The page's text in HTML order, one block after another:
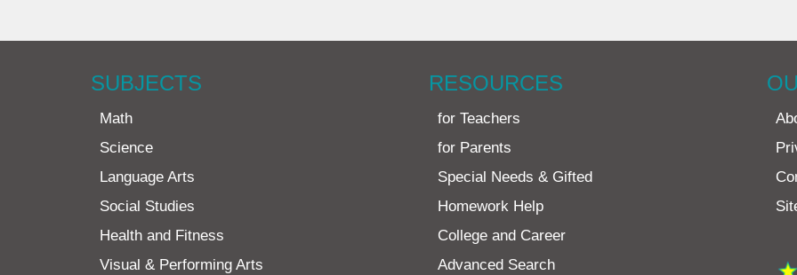
SUBJECTS
Math
Science
Language Arts
Social Studies
Health and Fitness
Visual & Performing Arts
RESOURCES
for Teachers
for Parents
Special Needs & Gifted
Homework Help
College and Career
Advanced Search